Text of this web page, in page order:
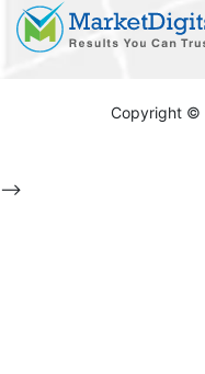
Copyright ©
-->